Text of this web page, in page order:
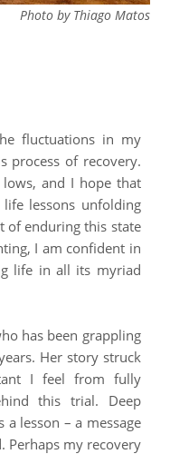
Photo by Thiago Matos
fluctuations in my
process of recovery.
and I hope that
lessons unfolding
of enduring this state
I am confident in
life in all its myriad
has been grappling
Her story struck
I feel from fully
this trial. Deep
lesson – a message
Perhaps my recovery